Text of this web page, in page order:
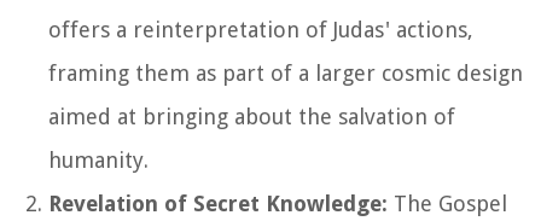
offers a reinterpretation of Judas' actions,
framing them as part of a larger cosmic design
aimed at bringing about the salvation of
humanity.
Revelation of Secret Knowledge: The Gospel